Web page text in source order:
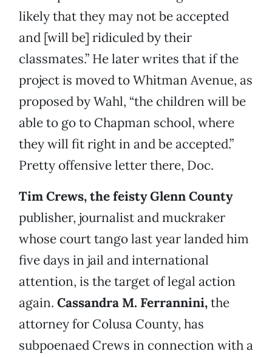
likely that they may not be accepted
and [will be] ridiculed by their
classmates.” He later writes that if the
project is moved to Whitman Avenue, as
proposed by Wahl, “the children will be
able to go to Chapman school, where
they will fit right in and be accepted.”
Pretty offensive letter there, Doc.
Tim Crews, the feisty Glenn County
publisher, journalist and muckraker
whose court tango last year landed him
five days in jail and international
attention, is the target of legal action
again. Cassandra M. Ferrannini,the
attorney for Colusa County, has
subpoenaed Crews in connection with a